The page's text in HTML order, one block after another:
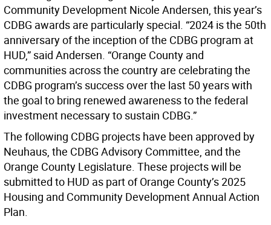
Community Development Nicole Andersen, this year’s
CDBG awards are particularly special. “2024 is the 50th
anniversary of the inception of the CDBG program at
HUD,” said Andersen. “Orange County and
communities across the country are celebrating the
CDBG program’s success over the last 50 years with
the goal to bring renewed awareness to the federal
investment necessary to sustain CDBG.”
The following CDBG projects have been approved by
Neuhaus, the CDBG Advisory Committee, and the
Orange County Legislature. These projects will be
submitted to HUD as part of Orange County’s 2025
Housing and Community Development Annual Action
Plan.